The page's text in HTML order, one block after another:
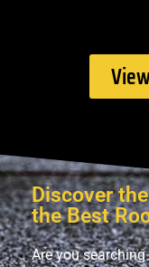
Discover
the Best
Are you